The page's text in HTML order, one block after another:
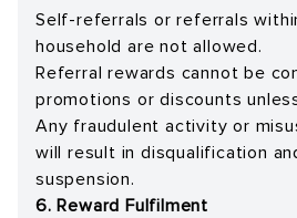
Self-referrals or referrals
household are not allowed.
Referral rewards cannot be
promotions or discounts
Any fraudulent activity or
will result in disqualification
suspension.
6. Reward Fulfilment